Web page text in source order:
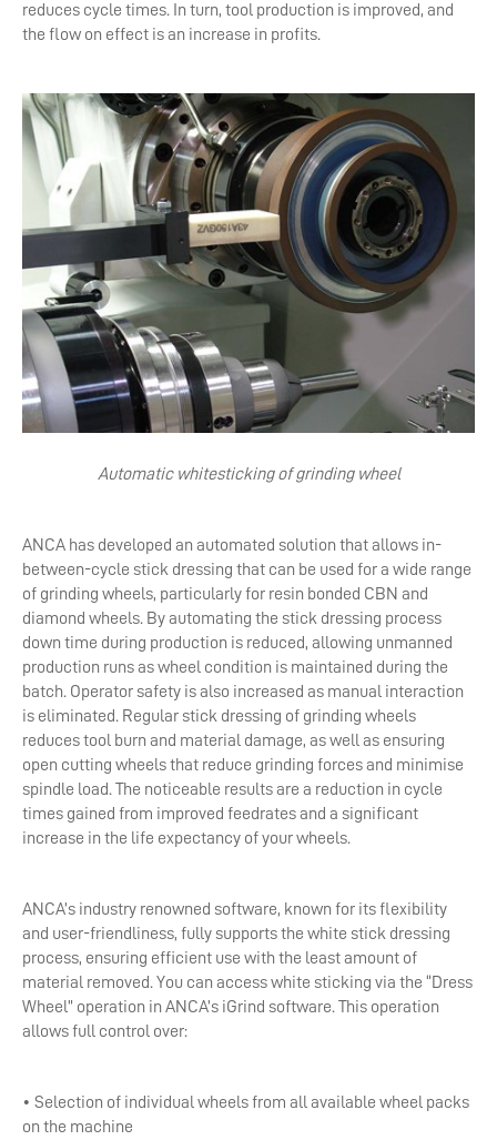
reduces cycle times. In turn, tool production is improved, and
the flow on effect is an increase in profits.
Automatic whitesticking of grinding wheel
ANCA has developed an automated solution that allows in-
between-cycle stick dressing that can be used for a wide range
of grinding wheels, particularly for resin bonded CBN and
diamond wheels. By automating the stick dressing process
down time during production is reduced, allowing unmanned
production runs as wheel condition is maintained during the
batch. Operator safety is also increased as manual interaction
is eliminated. Regular stick dressing of grinding wheels
reduces tool burn and material damage, as well as ensuring
open cutting wheels that reduce grinding forces and minimise
spindle load. The noticeable results are a reduction in cycle
times gained from improved feedrates and a significant
increase in the life expectancy of your wheels.
ANCA’s industry renowned software, known for its flexibility
and user-friendliness, fully supports the white stick dressing
process, ensuring efficient use with the least amount of
material removed. You can access white sticking via the “Dress
Wheel” operation in ANCA’s iGrind software. This operation
allows full control over:
• Selection of individual wheels from all available wheel packs
on the machine